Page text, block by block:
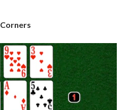
Corners